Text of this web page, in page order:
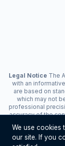
Legal Notice The
with an
are based on
which may not
professional
accuracy of the
links, which
the tools is the
We use cookies
our site. If you